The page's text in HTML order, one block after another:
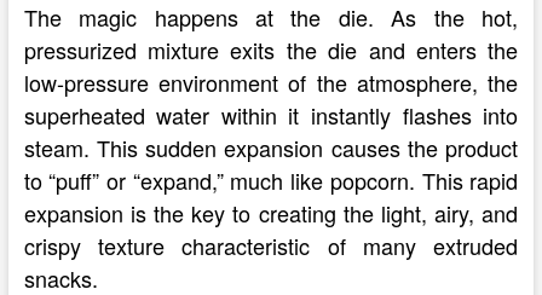
The magic happens at the die. As the hot,
pressurized mixture exits the die and enters the
low-pressure environment of the atmosphere, the
superheated water within it instantly flashes into
steam. This sudden expansion causes the product
to “puff” or “expand,” much like popcorn. This rapid
expansion is the key to creating the light, airy, and
crispy texture characteristic of many extruded
snacks.